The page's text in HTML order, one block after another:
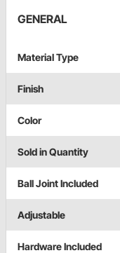
GENERAL
Material Type
Finish
Color
Sold in Quantity
Ball Joint Included
Adjustable
Hardware Included